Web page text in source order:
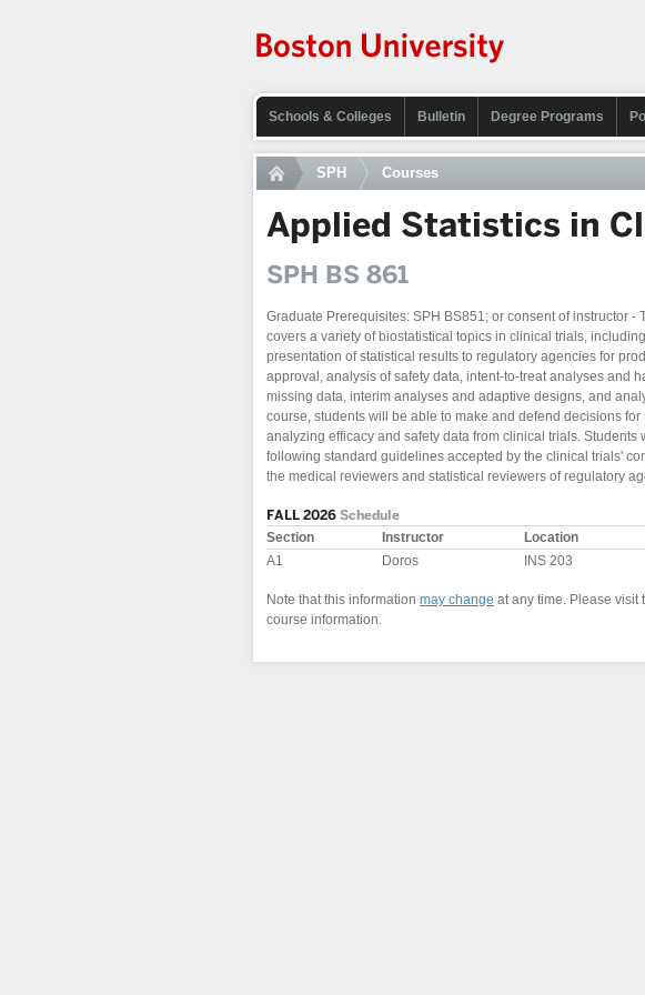
Schools & Colleges Bulletin Degree Programs
SPH Courses
Applied Statistics in
SPH BS 861
Graduate Prerequisites: SPH BS851; or consent of instructor -
covers a variety of biostatistical topics in clinical trials, including
presentation of statistical results to regulatory agencies for
approval, analysis of safety data, intent-to-treat analyses and
missing data, interim analyses and adaptive designs, and
course, students will be able to make and defend decisions
analyzing efficacy and safety data from clinical trials.
following standard guidelines accepted by the clinical trials'
the medical reviewers and statistical reviewers of regulatory
FALL 2026 Schedule
Section Instructor Location
A1
Doros INS 203
Note that this information may change at any time. Please visit
course information.